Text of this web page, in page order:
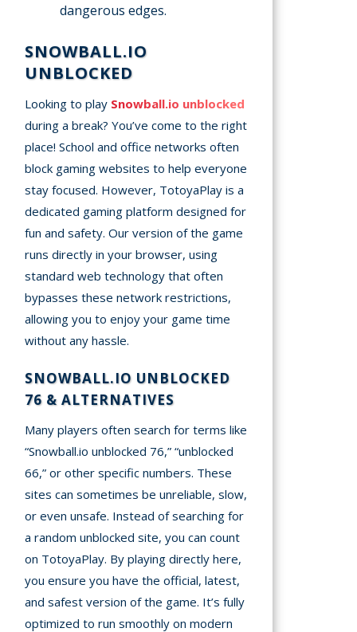
dangerous edges.
SNOWBALL.IO
UNBLOCKED
Looking to play Snowball.io unblocked
during a break? You’ve come to the right
place! School and office networks often
block gaming websites to help everyone
stay focused. However, TotoyaPlay is a
dedicated gaming platform designed for
fun and safety. Our version of the game
runs directly in your browser, using
standard web technology that often
bypasses these network restrictions,
allowing you to enjoy your game time
without any hassle.
SNOWBALL.IO UNBLOCKED
76 & ALTERNATIVES
Many players often search for terms like
“Snowball.io unblocked 76,” “unblocked
66,” or other specific numbers. These
sites can sometimes be unreliable, slow,
or even unsafe. Instead of searching for
a random unblocked site, you can count
on TotoyaPlay. By playing directly here,
you ensure you have the official, latest,
and safest version of the game. It’s fully
optimized to run smoothly on modern